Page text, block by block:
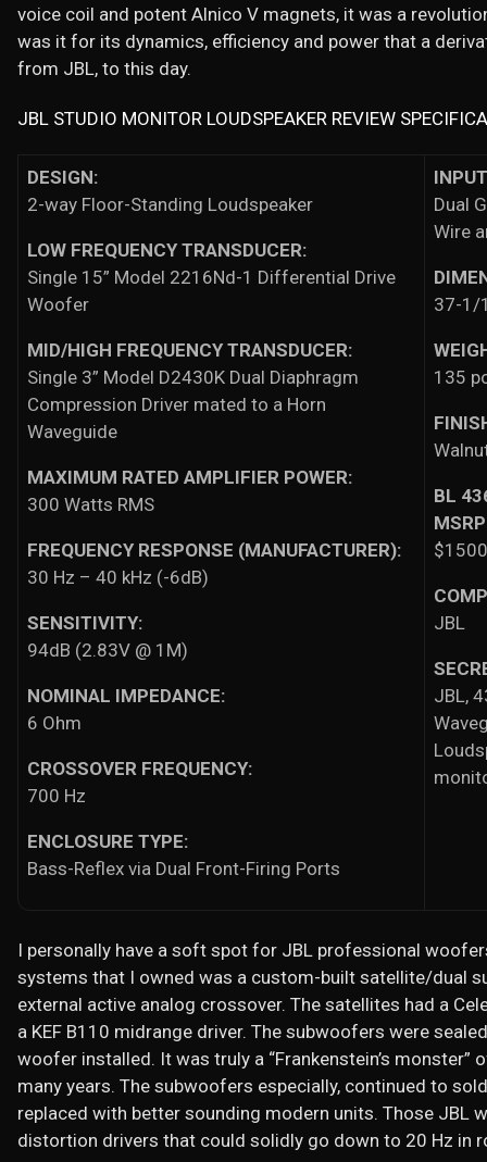
voice coil and potent Alnico V magnets, it was a
was it for its dynamics, efficiency and power that a
from JBL, to this day.
JBL STUDIO MONITOR LOUDSPEAKER REVIEW
DESIGN:
2-way Floor-Standing Loudspeaker
LOW FREQUENCY TRANSDUCER:
Single 15” Model 2216Nd-1 Differential Drive
Woofer
MID/HIGH FREQUENCY TRANSDUCER:
Single 3” Model D2430K Dual Diaphragm
Compression Driver mated to a Horn
Waveguide
MAXIMUM RATED AMPLIFIER POWER:
300 Watts RMS
FREQUENCY RESPONSE (MANUFACTURER):
30 Hz – 40 kHz (-6dB)
SENSITIVITY:
94dB (2.83V @ 1M)
NOMINAL IMPEDANCE:
6 Ohm
CROSSOVER FREQUENCY:
700 Hz
ENCLOSURE TYPE:
Bass-Reflex via Dual Front-Firing Ports
Dual
Wire
37-1/
135
BL
JBL
JBL,
I personally have a soft spot for JBL professional
systems that I owned was a custom-built satellite/dual
external active analog crossover. The satellites had a
a KEF B110 midrange driver. The subwoofers were
woofer installed. It was truly a “Frankenstein’s
many years. The subwoofers especially, continued to
replaced with better sounding modern units. Those JBL
distortion drivers that could solidly go down to 20 Hz in